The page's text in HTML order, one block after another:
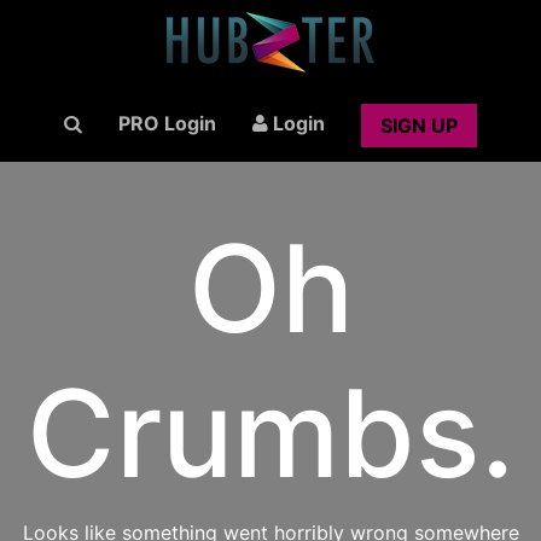
PRO Login Login SIGN UP
Oh
Crumbs.
Looks like something went horribly wrong somewhere